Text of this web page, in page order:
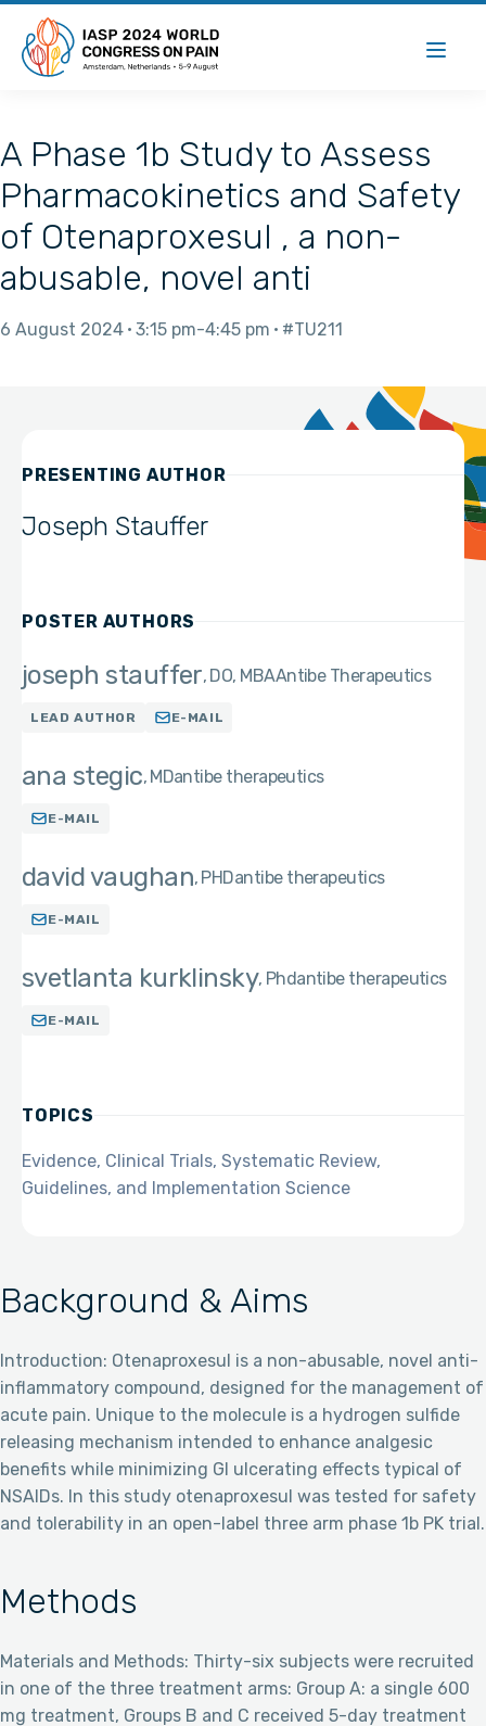
A Phase 1b Study to Assess
Pharmacokinetics and Safety
of Otenaproxesul , a non-
abusable, novel anti
6 August 2024 3:15 pm 4:45 pm #TU211
Background & Aims
Introduction: Otenaproxesul is a non-abusable, novel anti-
inflammatory compound, designed for the management of
acute pain. Unique to the molecule is a hydrogen sulfide
releasing mechanism intended to enhance analgesic
benefits while minimizing GI ulcerating effects typical of
NSAIDs. In this study otenaproxesul was tested for safety
and tolerability in an open-label three arm phase 1b PK trial.
Methods
Materials and Methods: Thirty-six subjects were recruited
in one of the three treatment arms: Group A: a single 600
mg treatment, Groups B and C received 5-day treatment
PRESENTING AUTHOR
Joseph Stauffer
POSTER AUTHORS
joseph stauffer DO, MBAAntibe Therapeutics
LEAD AUTHOR E-MAIL
ana stegic MDantibe therapeutics
E-MAIL
david vaughan PHDantibe therapeutics
E-MAIL
svetlanta kurklinsky Phdantibe therapeutics
E-MAIL
TOPICS
Evidence, Clinical Trials, Systematic Review,
Guidelines, and Implementation Science